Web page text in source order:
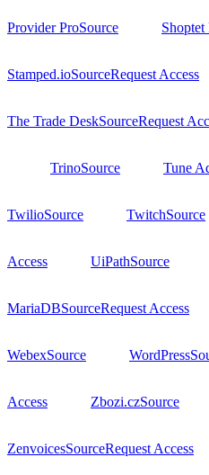
Provider ProSource Shoptet
Stamped.ioSourceRequest Access
The Trade DeskSourceRequest
TrinoSource Tune
TwilioSource TwitchSource
Access UiPathSource
MariaDBSourceRequest Access
WebexSource WordPress
Access Zbozi.czSource
ZenvoicesSourceRequest Access